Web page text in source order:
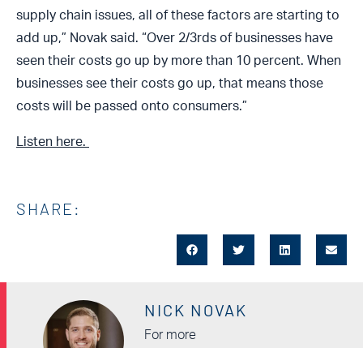
supply chain issues, all of these factors are starting to
add up,” Novak said. “Over 2/3rds of businesses have
seen their costs go up by more than 10 percent. When
businesses see their costs go up, that means those
costs will be passed onto consumers.”
Listen here.
SHARE:
NICK NOVAK
For more